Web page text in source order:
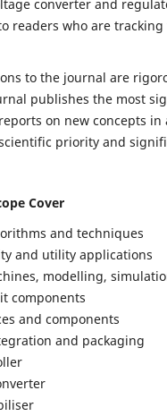
converter and
readers who are
to the journal are
publishes the most
on new concepts
priority and
Cover
and techniques
and utility applications
modelling,
components
and components
and packaging